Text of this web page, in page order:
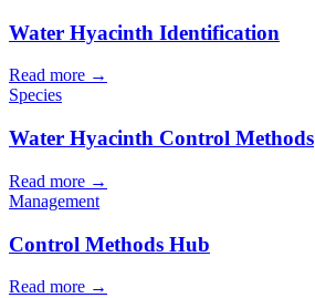
Water Hyacinth Identification
Read more →
Species
Water Hyacinth Control Methods
Read more →
Management
Control Methods Hub
Read more →